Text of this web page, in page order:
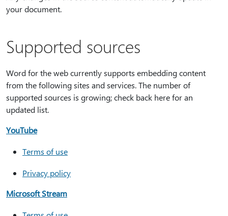
your document.
Supported sources
Word for the web currently supports embedding content
from the following sites and services. The number of
supported sources is growing; check back here for an
updated list.
YouTube
Terms of use
Privacy policy
Microsoft Stream